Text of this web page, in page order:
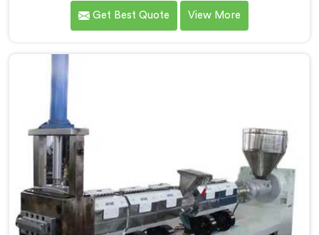
noticing how differently successful and struggling
granule producers actually operated daily. If you are
Manufacturers in United Arab Emirates, despite being
based in Delhi, we offer our Plastic Granule Making
producers consistently did differently.
Get Best Quote View More